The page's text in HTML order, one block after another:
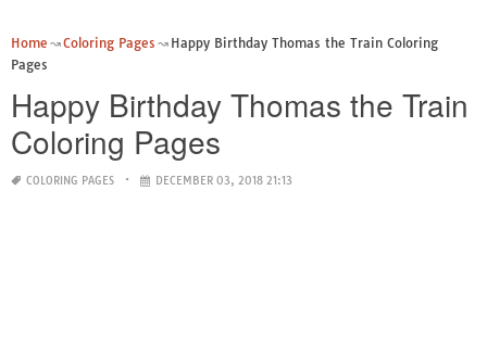
Home Coloring Pages
Happy Birthday Thomas the Train Coloring
Pages
Happy Birthday Thomas the Train
Coloring Pages
COLORING PAGES DECEMBER 03, 2018 21:13